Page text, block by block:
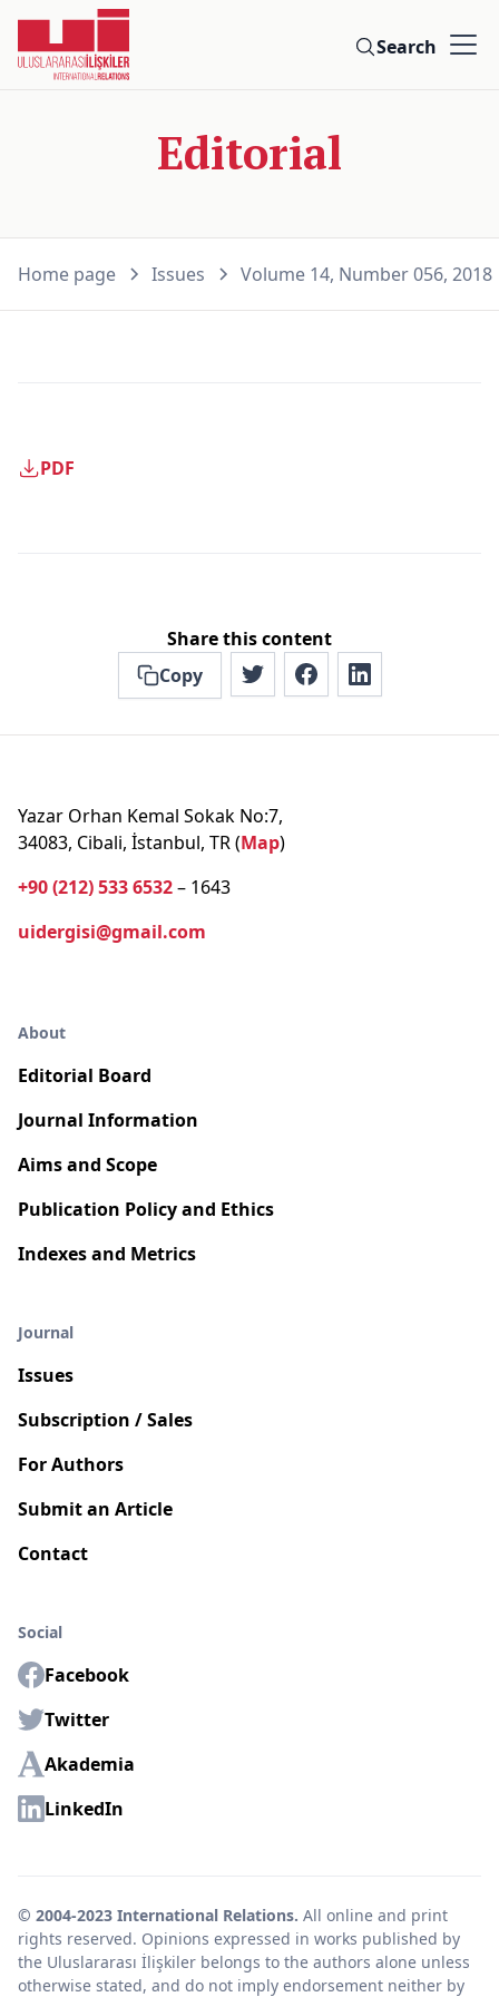
Search
Editorial
Home page Issues Volume 14, Number 056, 2018
PDF
Share this content
Copy
Yazar Orhan Kemal Sokak No:7,
34083, Cibali, İstanbul, TR (Map)
+90 (212) 533 6532– 1643
uidergisi@gmail.com
About
Editorial Board
Journal Information
Aims and Scope
Publication Policy and Ethics
Indexes and Metrics
Journal
Issues
Subscription / Sales
For Authors
Submit an Article
Contact
Social
Facebook
Twitter
Akademia
LinkedIn
© 2004-2023 International Relations. All online and print
rights reserved. Opinions expressed in works published by
the Uluslararası İlişkiler belongs to the authors alone unless
otherwise stated, and do not imply endorsement neither by